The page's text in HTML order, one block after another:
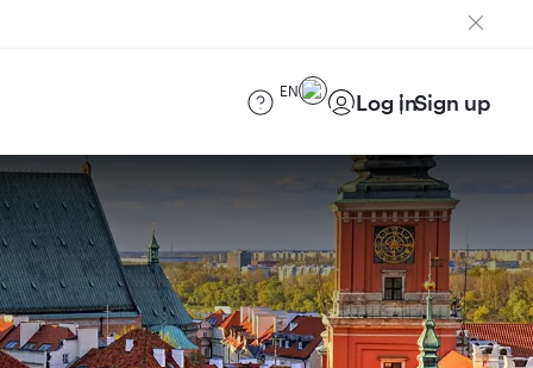
EN Log inSign up